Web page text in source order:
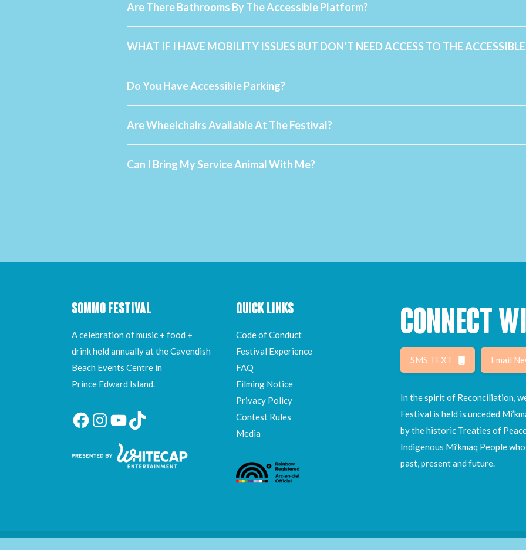
Accessible
Are There Bathrooms By The Accessible Platform?
WHAT IF I HAVE MOBILITY ISSUES BUT DON’T NEED ACCESS TO THE
Do You Have Accessible Parking?
Are Wheelchairs Available At The Festival?
Can I Bring My Service Animal With Me?
SOMMO FESTIVAL
A celebration of music + food +
drink held annually at the Cavendish
Beach Events Centre in
Prince Edward Island.
FacebookInstagram
YouTube
TikTok
QUICK LINKS
Code of Conduct
Festival Experience
FAQ
Filming Notice
Privacy Policy
Contest Rules
Media
CONNECT
SMS TEXT Email
In the spirit of Reconciliation,
Festival is held is unceded
by the historic Treaties of
Indigenous Mi’kmaq People
past, present and future.